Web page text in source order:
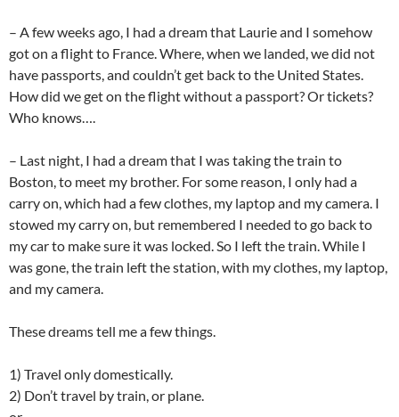
– A few weeks ago, I had a dream that Laurie and I somehow
got on a flight to France. Where, when we landed, we did not
have passports, and couldn’t get back to the United States.
How did we get on the flight without a passport? Or tickets?
Who knows….
– Last night, I had a dream that I was taking the train to
Boston, to meet my brother. For some reason, I only had a
carry on, which had a few clothes, my laptop and my camera. I
stowed my carry on, but remembered I needed to go back to
my car to make sure it was locked. So I left the train. While I
was gone, the train left the station, with my clothes, my laptop,
and my camera.
These dreams tell me a few things.
1) Travel only domestically.
2) Don’t travel by train, or plane.